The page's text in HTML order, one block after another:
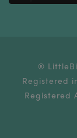
®
Registered
Registered